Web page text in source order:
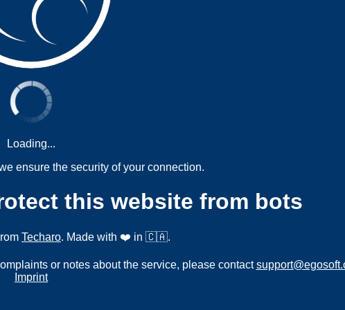
Loading...
ensure the security of your connection.
this website from bots
Techaro. Made with ❤️ in 🇨🇦.
or notes about the service, please contact
Imprint